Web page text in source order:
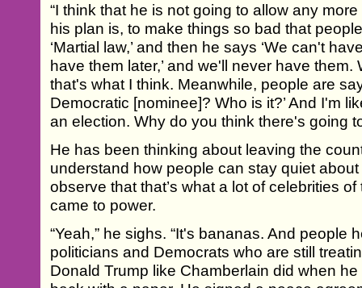
“I think that he is not going to allow any
his plan is, to make things so bad that
‘Martial law,’ and then he says ‘We can't
have them later,’ and we'll never have
that's what I think. Meanwhile, people are
Democratic [nominee]? Who is it?’ And I'm
an election. Why do you think there's going
He has been thinking about leaving the
understand how people can stay quiet about
observe that that’s what a lot of celebrities
came to power.
“Yeah,” he sighs. “It's bananas. And people
politicians and Democrats who are still
Donald Trump like Chamberlain did when